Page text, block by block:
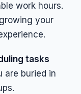
work hours.
your
tasks
are buried in